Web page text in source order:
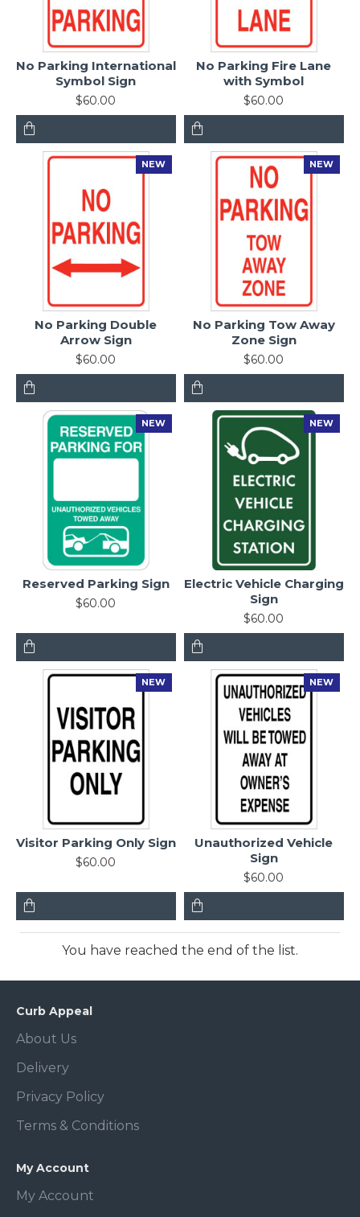
No Parking International
Symbol Sign
$60.00
No Parking Fire Lane
with Symbol
$60.00
NEW
No Parking Double
Arrow Sign
$60.00
NEW
No Parking Tow Away
Zone Sign
$60.00
NEW
Reserved Parking Sign
$60.00
NEW
Electric Vehicle Charging
Sign
$60.00
NEW
Visitor Parking Only Sign
$60.00
NEW
Unauthorized Vehicle
Sign
$60.00
You have reached the end of the list.
Curb Appeal
About Us
Delivery
Privacy Policy
Terms & Conditions
My Account
My Account